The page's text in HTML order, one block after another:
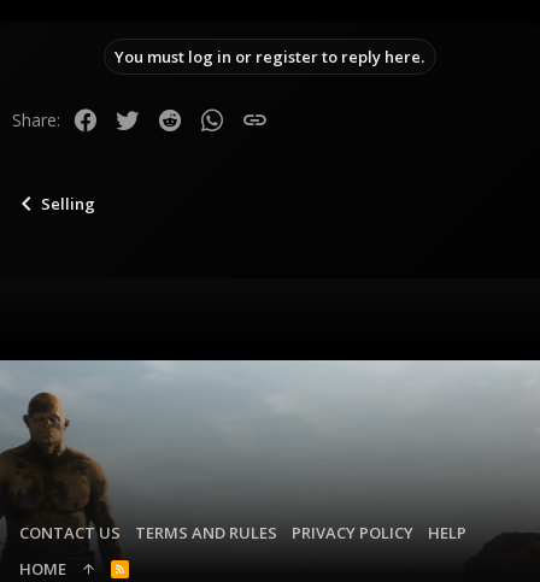
You must log in or register to reply here.
Share: Facebook
Twitter Reddit WhatsApp
Link
Selling
CONTACT US TERMS AND RULES PRIVACY POLICY
HELP
HOME
R